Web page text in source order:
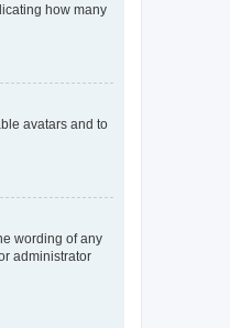
how many
avatars and to
wording of any
administrator